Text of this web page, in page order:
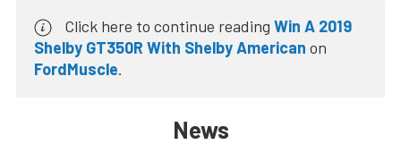
Click here to continue reading Win A 2019
Shelby GT350R With Shelby American on
FordMuscle.
News